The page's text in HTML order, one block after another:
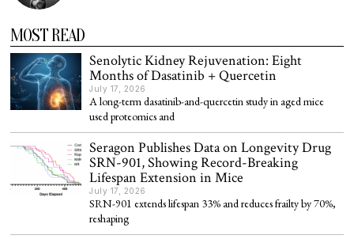
MOST READ
Senolytic Kidney Rejuvenation: Eight
Months of Dasatinib + Quercetin
July 17, 2026
A long-term dasatinib-and-quercetin study in aged mice
used proteomics and
Seragon Publishes Data on Longevity Drug
SRN-901, Showing Record-Breaking
Lifespan Extension in Mice
July 17, 2026
SRN-901 extends lifespan 33% and reduces frailty by 70%,
reshaping